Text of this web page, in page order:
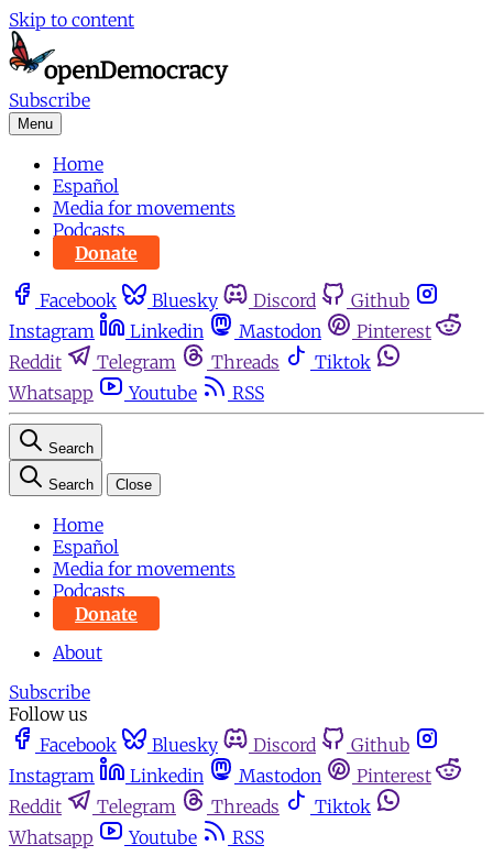
Skip to content
Subscribe
Menu
Home
Español
Media for movements
Podcasts
Donate
Facebook Bluesky Discord
Github
Instagram
Linkedin Mastodon
Pinterest
Reddit
Telegram Threads
Tiktok
Whatsapp
Youtube RSS
Search
Search Close
Home
Español
Media for movements
Podcasts
Donate
About
Subscribe
Follow us
Facebook
Bluesky Discord
Github
Instagram
Linkedin Mastodon
Pinterest
Reddit
Telegram Threads
Tiktok
Whatsapp
Youtube RSS